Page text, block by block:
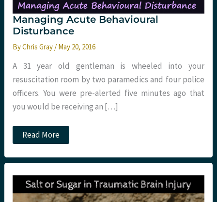
Managing Acute Behavioural
Disturbance
ByChris Gray / May 20, 2016
A 31 year old gentleman is wheeled into your
resuscitation room by two paramedics and four police
officers. You were pre-alerted five minutes ago that
you would be receiving an […]
Managing
Acute
Disturbance
Read More